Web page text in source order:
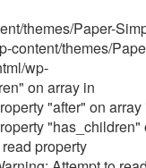
themes/Paper-
content/themes/
wp-
on array in
"after" on array
"has_children"
property